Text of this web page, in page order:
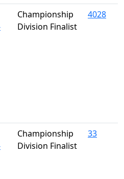
Championship
Division Finalist
4028
Championship
Division Finalist
33